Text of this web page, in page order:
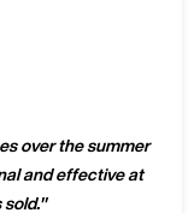
over the summer
and effective at
"